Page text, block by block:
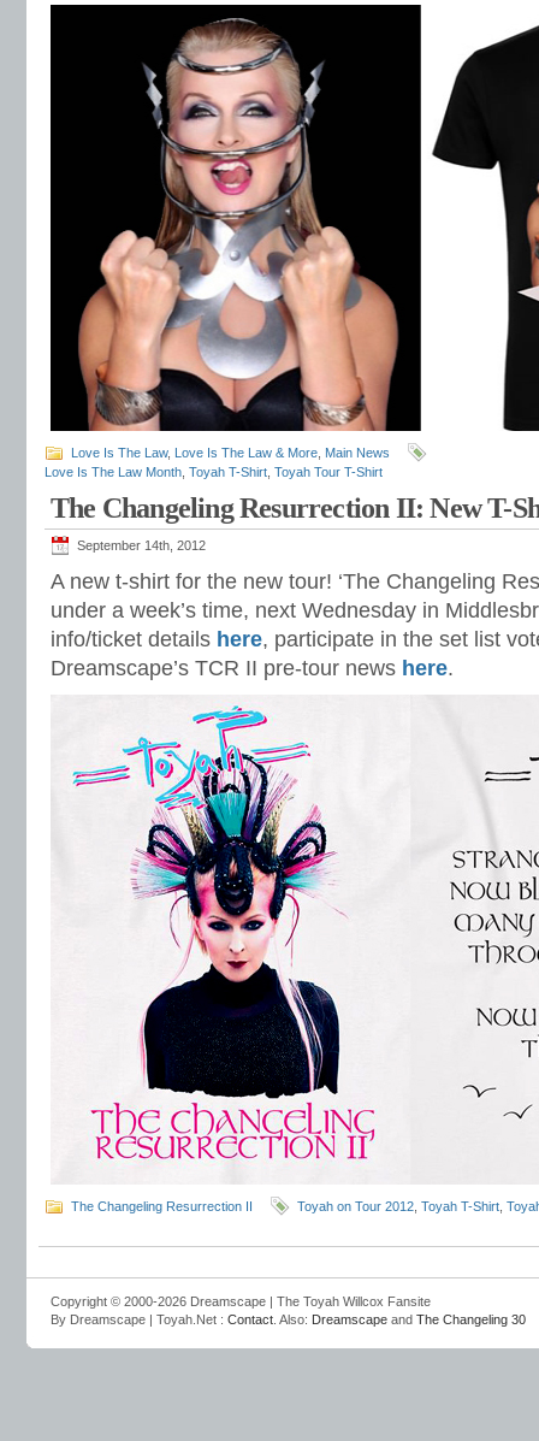
Love Is The Law, Love Is The Law & More Main News
Love Is The Law Month Toyah T-Shirt Toyah Tour T-Shirt
The Changeling Resurrection II: New T-
September 14th, 2012
A new t-shirt for the new tour! ‘The Changeling
under a week’s time, next Wednesday in
info/ticket details here, participate in the set list
Dreamscape’s TCR II pre-tour news here.
The Changeling Resurrection II Toyah on Tour 2012 Toyah T-Shirt
Copyright © 2000-2026 Dreamscape | The Toyah Willcox Fansite
By Dreamscape | Toyah.Net : Contact . Also: Dreamscape and The Changeling 30